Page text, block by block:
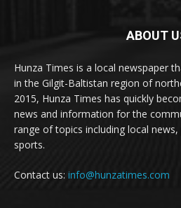
ABOUT
Hunza Times is a local newspaper
in the Gilgit-Baltistan region of
2015, Hunza Times has quickly
news and information for the
range of topics including local
sports.
Contact us: info@hunzatimes.com